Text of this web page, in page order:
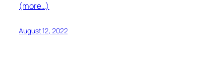
(more…)
August 12, 2022